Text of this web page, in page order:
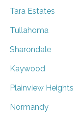
Tara Estates
Tullahoma
Sharondale
Kaywood
Plainview Heights
Normandy